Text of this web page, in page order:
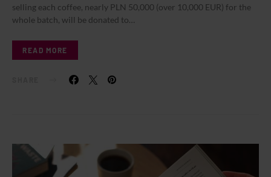
selling each coffee, nearly PLN 50,000 (over 10,000 EUR) for the
whole batch, will be donated to…
READ MORE